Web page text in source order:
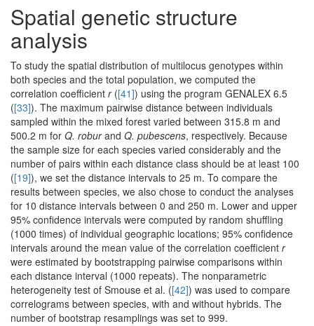
Spatial genetic structure
analysis
To study the spatial distribution of multilocus genotypes within
both species and the total population, we computed the
correlation coefficient r([41]) using the program GENALEX 6.5
([33]). The maximum pairwise distance between individuals
sampled within the mixed forest varied between 315.8 m and
500.2 m for Q. roburand Q. pubescens, respectively. Because
the sample size for each species varied considerably and the
number of pairs within each distance class should be at least 100
([19]), we set the distance intervals to 25 m. To compare the
results between species, we also chose to conduct the analyses
for 10 distance intervals between 0 and 250 m. Lower and upper
95% confidence intervals were computed by random shuffling
(1000 times) of individual geographic locations; 95% confidence
intervals around the mean value of the correlation coefficient r
were estimated by bootstrapping pairwise comparisons within
each distance interval (1000 repeats). The nonparametric
heterogeneity test of Smouse et al. ([42]) was used to compare
correlograms between species, with and without hybrids. The
number of bootstrap resamplings was set to 999.